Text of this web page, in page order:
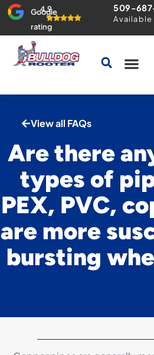
Google
rating
4.9 509-
Available
View all FAQs
Are there
types of
PEX, PVC,
are more
bursting